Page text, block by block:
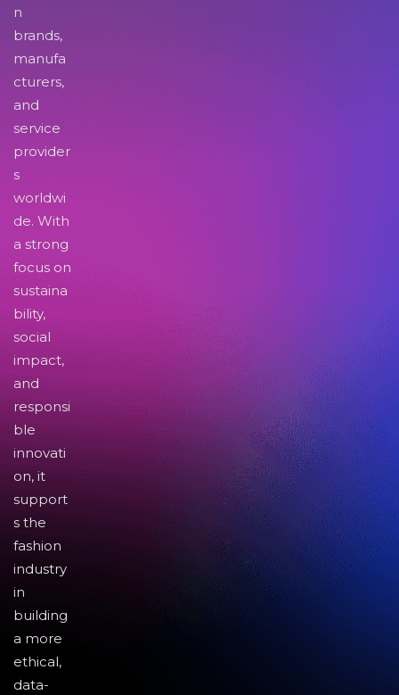
n
brands,
manufa
cturers,
and
service
provider
s
worldwi
de. With
a strong
focus on
sustaina
bility,
social
impact,
and
responsi
ble
innovati
on, it
support
s the
fashion
industry
in
building
a more
ethical,
data-